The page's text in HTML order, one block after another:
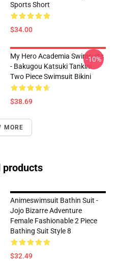
Sports Short
$34.00
My Hero Academia Swimsuits
- Bakugou Katsuki Tankini
Two Piece Swimsuit Bikini
$38.69
-10%
MORE
products
Animeswimsuit Bathin Suit -
Jojo Bizarre Adventure
Female Fashionable 2 Piece
Bathing Suit Style 8
$32.49